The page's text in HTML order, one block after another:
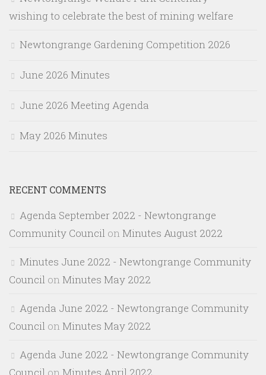
wishing to celebrate the best of mining welfare
Newtongrange Gardening Competition 2026
June 2026 Minutes
June 2026 Meeting Agenda
May 2026 Minutes
RECENT COMMENTS
Agenda September 2022 - Newtongrange
Community Council on Minutes August 2022
Minutes June 2022 - Newtongrange Community
Council on Minutes May 2022
Agenda June 2022 - Newtongrange Community
Council on Minutes May 2022
Agenda June 2022 - Newtongrange Community
Council on Minutes April 2022